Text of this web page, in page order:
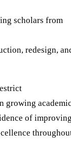
scholars from
redesign,
growing
of